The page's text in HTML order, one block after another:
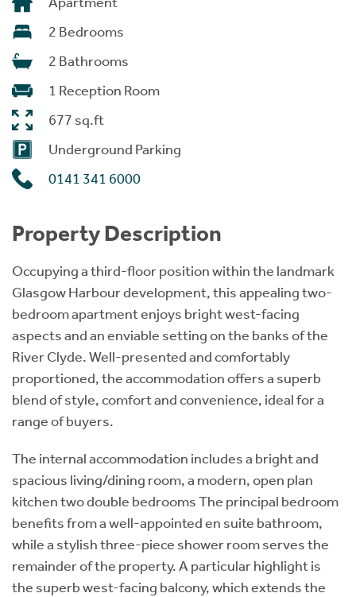
2 Bedrooms
2 Bathrooms
1 Reception Room
677 sq.ft
Underground Parking
0141 341 6000
Property Description
Occupying a third-floor position within the landmark
Glasgow Harbour development, this appealing two-
bedroom apartment enjoys bright west-facing
aspects and an enviable setting on the banks of the
River Clyde. Well-presented and comfortably
proportioned, the accommodation offers a superb
blend of style, comfort and convenience, ideal for a
range of buyers.
The internal accommodation includes a bright and
spacious living/dining room, a modern, open plan
kitchen two double bedrooms The principal bedroom
benefits from a well-appointed en suite bathroom,
while a stylish three-piece shower room serves the
remainder of the property. A particular highlight is
the superb west-facing balcony, which extends the